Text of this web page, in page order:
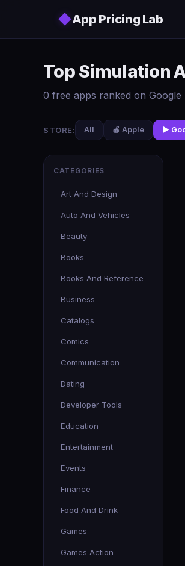
◆App Pricing Lab
Top Simulation
0 free apps ranked on Google
STORE: All 🍎 Apple ▶️
CATEGORIES
Art And Design
Auto And Vehicles
Beauty
Books
Books And Reference
Business
Catalogs
Comics
Communication
Dating
Developer Tools
Education
Entertainment
Events
Finance
Food And Drink
Games
Games Action